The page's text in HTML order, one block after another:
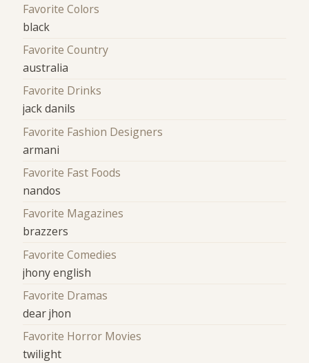
Favorite Colors
black
Favorite Country
australia
Favorite Drinks
jack danils
Favorite Fashion Designers
armani
Favorite Fast Foods
nandos
Favorite Magazines
brazzers
Favorite Comedies
jhony english
Favorite Dramas
dear jhon
Favorite Horror Movies
twilight